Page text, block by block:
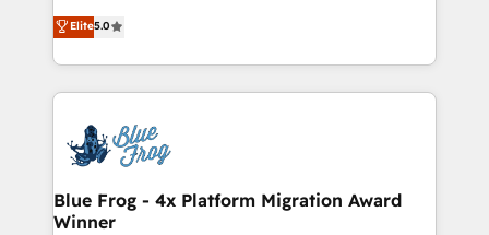
Execution • 750+ onboardings and 2,000+
implementations • Deep expertise across marketing,
BBD Boom is the HubSpot partner that can help you
to HubSpot Better. We work with your teams to
solve all your HubSpot challenges and improve user
adoption, sales process and marketing results.
the first time 🔧 Designing and optimising your
HubSpot set-up for better results 🌐 Website design
and build using HubSpot 🔌 Integrating HubSpot
with other systems 🎓 Training your teams to be
Elite5.0
Blue Frog - 4x Platform Migration Award
Winner